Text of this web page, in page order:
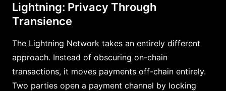
Lightning: Privacy Through
Transience
The Lightning Network takes an entirely different
approach. Instead of obscuring on-chain
transactions, it moves payments off-chain entirely.
Two parties open a payment channel by locking